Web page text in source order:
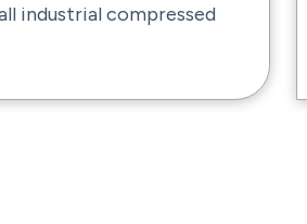
industrial compressed